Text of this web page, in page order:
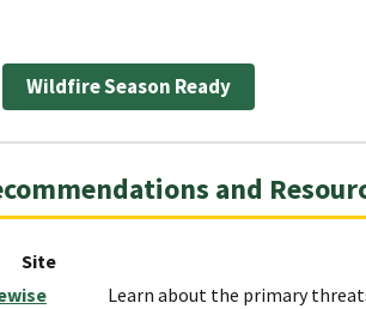
Wildfire Season Ready
and
Site
Learn about the primary